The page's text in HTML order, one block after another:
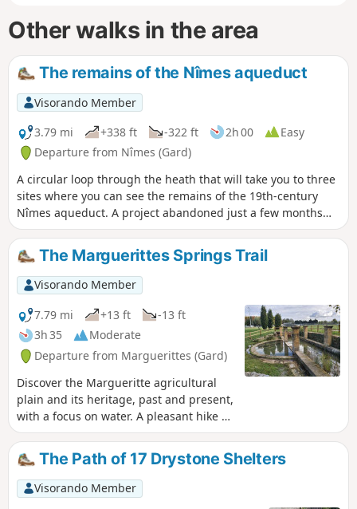
Other walks in the area
The remains of the Nîmes aqueduct
Visorando Member
3.79 mi
+338 ft -322 ft 2h 00
Easy
Departure from Nîmes (Gard)
A circular loop through the heath that will take you to three
sites where you can see the remains of the 19th-century
Nîmes aqueduct. A project abandoned just a few months
after work began, this aqueduct more or less follows the
route of the Roman Pont du Gard aqueduct. During part of
the walk, you’ll also enjoy a magnificent view of the plain,
Mont Ventoux and the Aramon chimney.
The Marguerittes Springs Trail
Visorando Member
7.79 mi
+13 ft
-13 ft
3h 35
Moderate
Departure from Marguerittes (Gard)
Discover the Margueritte agricultural
plain and its heritage, past and present,
with a focus on water. A pleasant hike or
bike ride, which can be divided into two
parts: the peri-urban circular route to
the west and the rural circular route to
the east. You will discover some very
pretty, little-known spots.
The Path of 17 Drystone Shelters
Visorando Member